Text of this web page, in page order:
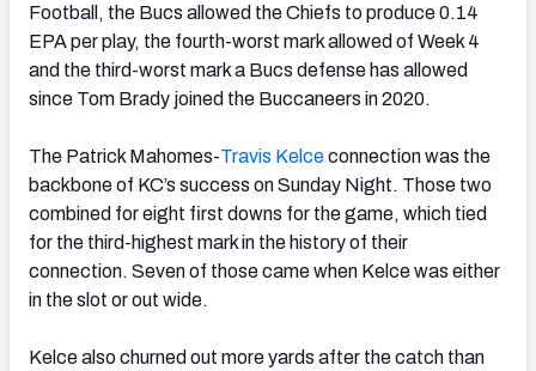
Football, the Bucs allowed the Chiefs to produce 0.14
EPA per play, the fourth-worst mark allowed of Week 4
and the third-worst mark a Bucs defense has allowed
since Tom Brady joined the Buccaneers in 2020.
The Patrick Mahomes-Travis Kelceconnection was the
backbone of KC’s success on Sunday Night. Those two
combined for eight first downs for the game, which tied
for the third-highest mark in the history of their
connection. Seven of those came when Kelce was either
in the slot or out wide.
Kelce also churned out more yards after the catch than